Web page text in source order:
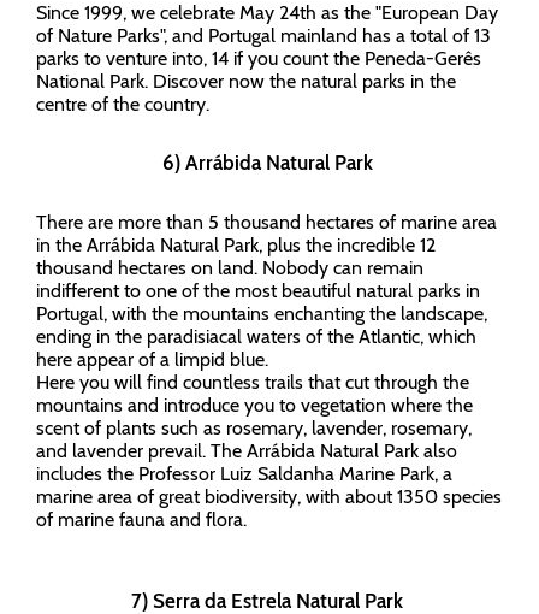
Since 1999, we celebrate May 24th as the "European Day
of Nature Parks", and Portugal mainland has a total of 13
parks to venture into, 14 if you count the Peneda-Gerês
National Park. Discover now the natural parks in the
centre of the country.
6) Arrábida Natural Park
There are more than 5 thousand hectares of marine area
in the Arrábida Natural Park, plus the incredible 12
thousand hectares on land. Nobody can remain
indifferent to one of the most beautiful natural parks in
Portugal, with the mountains enchanting the landscape,
ending in the paradisiacal waters of the Atlantic, which
here appear of a limpid blue.
Here you will find countless trails that cut through the
mountains and introduce you to vegetation where the
scent of plants such as rosemary, lavender, rosemary,
and lavender prevail. The Arrábida Natural Park also
includes the Professor Luiz Saldanha Marine Park, a
marine area of great biodiversity, with about 1350 species
of marine fauna and flora.
7) Serra da Estrela Natural Park